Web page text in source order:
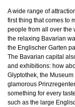
A wide range of
first thing that comes to
people from all over the
the relaxing Bavarian
the Englischer Garten
The Bavarian capital
and exhibitions: how
Glyptothek, the
glamorous
something for every
such as the large